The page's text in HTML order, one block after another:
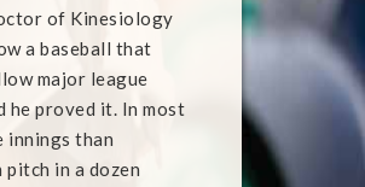
of Kinesiology
a baseball that
major league
he proved it. In most
innings than
in a dozen